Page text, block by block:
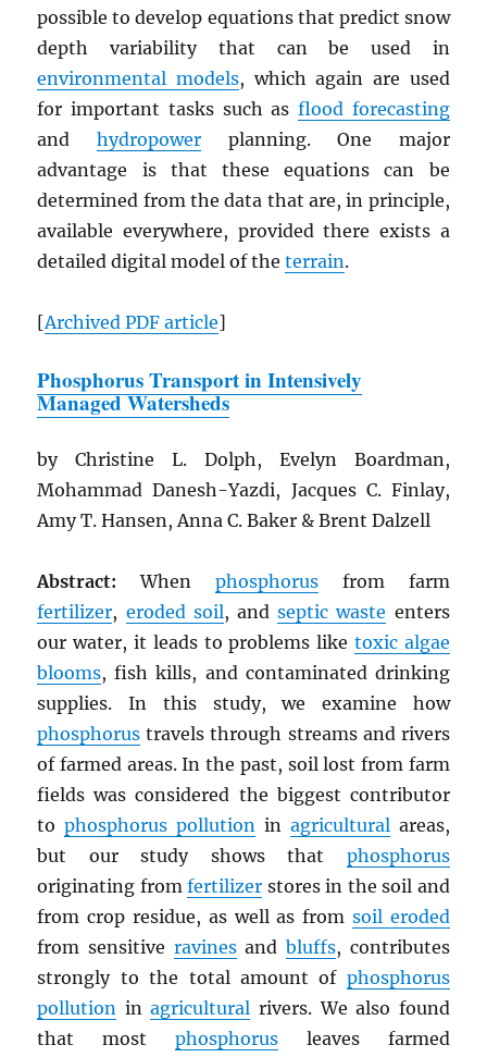
possible to develop equations that predict snow
depth variability that can be used in
environmental models, which again are used
for important tasks such as flood forecasting
and hydropowerplanning. One major
advantage is that these equations can be
determined from the data that are, in principle,
available everywhere, provided there exists a
detailed digital model of theterrain.
[ArchivedPDF article]
Phosphorus Transport in Intensively
Managed Watersheds
by Christine L. Dolph, Evelyn Boardman,
Mohammad Danesh-Yazdi, Jacques C. Finlay,
Amy T. Hansen, Anna C. Baker & Brent Dalzell
Abstract: When phosphorus from farm
fertilizer, eroded soil, andseptic waste enters
our water, it leads to problems like toxic algae
blooms, fish kills, and contaminated drinking
supplies. In this study, we examine how
phosphorus travels through streams and rivers
of farmed areas. In the past, soil lost from farm
fields was considered the biggest contributor
tophosphorus pollution in agriculturalareas,
but our study shows that phosphorus
originating fromfertilizer stores in the soil and
from crop residue, as well as from soil eroded
from sensitive ravinesand bluffs, contributes
strongly to the total amount of phosphorus
pollution inagricultural rivers. We also found
that most phosphorus leaves farmed